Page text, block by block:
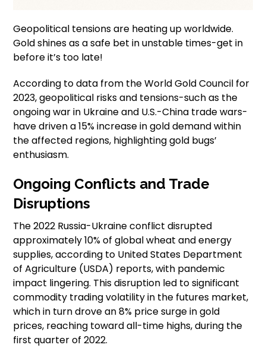
Geopolitical tensions are heating up worldwide.
Gold shines as a safe bet in unstable times-get in
before it’s too late!
According to data from the World Gold Council for
2023, geopolitical risks and tensions-such as the
ongoing war in Ukraine and U.S.-China trade wars-
have driven a 15% increase in gold demand within
the affected regions, highlighting gold bugs’
enthusiasm.
Ongoing Conflicts and Trade
Disruptions
The 2022 Russia-Ukraine conflict disrupted
approximately 10% of global wheat and energy
supplies, according to United States Department
of Agriculture (USDA) reports, with pandemic
impact lingering. This disruption led to significant
commodity trading volatility in the futures market,
which in turn drove an 8% price surge in gold
prices, reaching toward all-time highs, during the
first quarter of 2022.